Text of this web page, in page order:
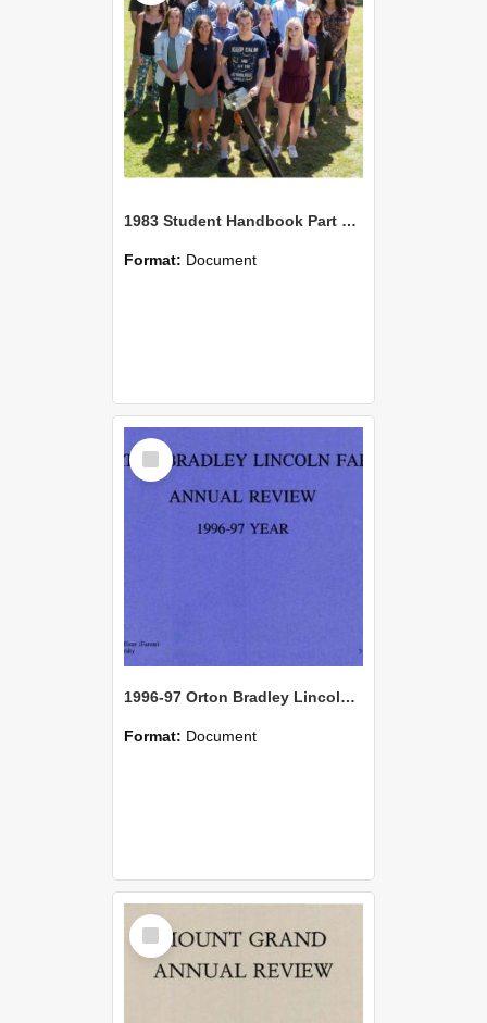
1983 Student Handbook Part One, Lincoln College
Format: Document
Select
Item
1996-97 Orton Bradley Lincoln Farm Annual Review
Format: Document
Select
Item